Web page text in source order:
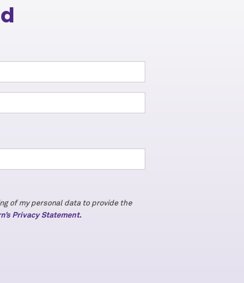
of my personal data to provide the
Privacy Statement.